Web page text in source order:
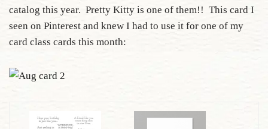
catalog this year. Pretty Kitty is one of them!! This card I
seen on Pinterest and knew I had to use it for one of my
card class cards this month: